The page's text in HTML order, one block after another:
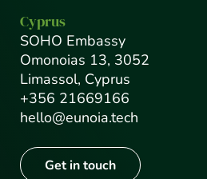
Cyprus
SOHO Embassy
Omonoias 13, 3052
Limassol, Cyprus
+356 21669166
hello@eunoia.tech
Get in touch